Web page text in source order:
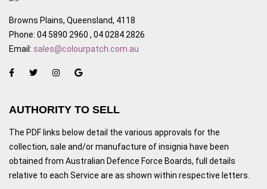
Browns Plains, Queensland, 4118
Phone: 04 5890 2960 , 04 0284 2826
Email: sales@colourpatch.com.au
AUTHORITY TO SELL
The PDF links below detail the various approvals for the
collection, sale and/or manufacture of insignia have been
obtained from Australian Defence Force Boards, full details
relative to each Service are as shown within respective letters.